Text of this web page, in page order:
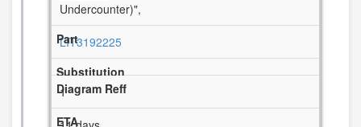
Undercounter)",
LIT3192225
1